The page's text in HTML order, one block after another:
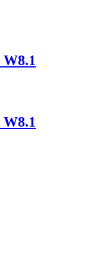
W8.1